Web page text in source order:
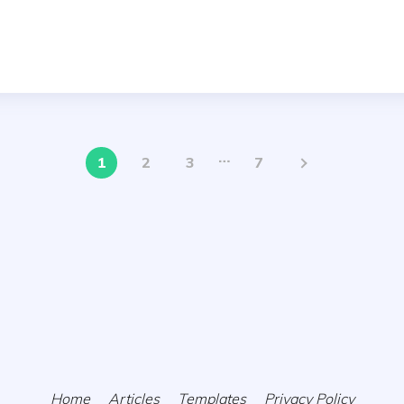
1 2 3 … 7
Home Articles Templates Privacy Policy